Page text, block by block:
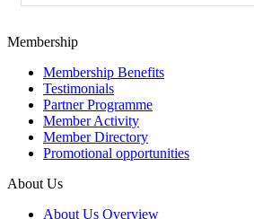
Membership
Membership Benefits
Testimonials
Partner Programme
Member Activity
Member Directory
Promotional opportunities
About Us
About Us Overview